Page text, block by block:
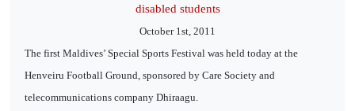
disabled students
October 1st, 2011
The first Maldives’ Special Sports Festival was held today at the
Henveiru Football Ground, sponsored by Care Society and
telecommunications company Dhiraagu.